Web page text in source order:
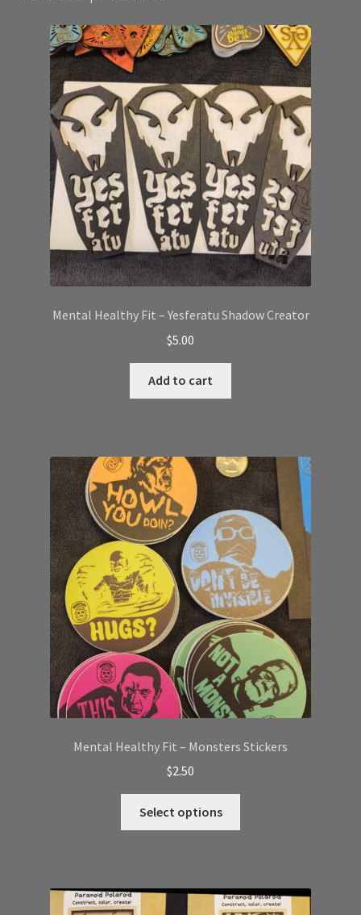
Mental Healthy Fit – Yesferatu Shadow Creator
$5.00
Add to cart
Mental Healthy Fit – Monsters Stickers
$2.50
Select options
The